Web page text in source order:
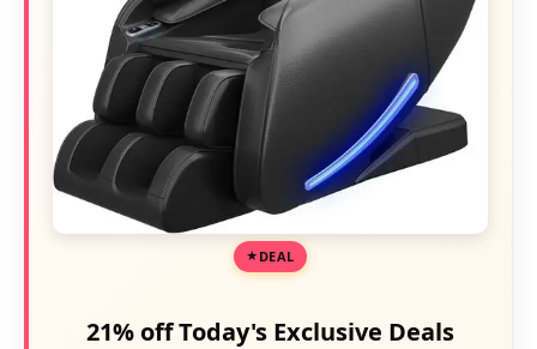
DEAL
21% off Today's Exclusive Deals